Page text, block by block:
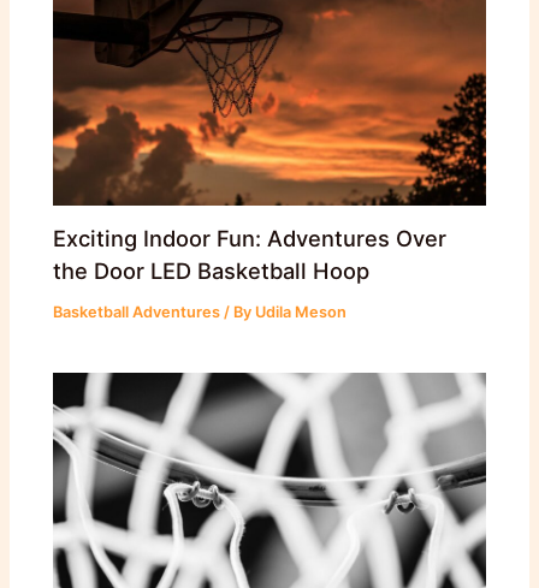
Exciting Indoor Fun: Adventures Over
the Door LED Basketball Hoop
Basketball Adventures / By Udila Meson